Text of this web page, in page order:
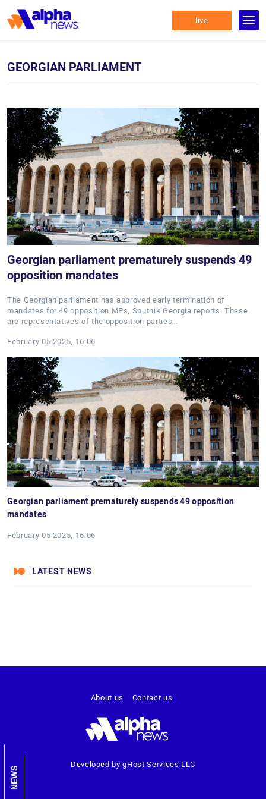
live
GEORGIAN PARLIAMENT
Georgian parliament prematurely suspends 49
opposition mandates
The Georgian parliament has approved early termination of
mandates for 49 opposition MPs, Sputnik Georgia reports. These
are representatives of the opposition parties…
February 05 2025, 16:06
Georgian parliament prematurely suspends 49 opposition
mandates
February 05 2025, 16:06
LATEST NEWS
NEWS
Developed by gHost Services LLC
About us Contact us